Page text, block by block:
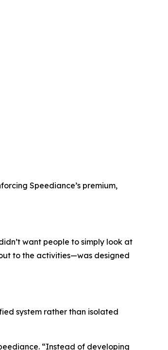
Speediance’s premium,
want people to simply look at
to the activities—was designed
system rather than isolated
“Instead of developing